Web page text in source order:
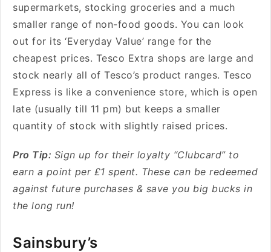
supermarkets, stocking groceries and a much
smaller range of non-food goods. You can look
out for its ‘Everyday Value’ range for the
cheapest prices. Tesco Extra shops are large and
stock nearly all of Tesco’s product ranges. Tesco
Express is like a convenience store, which is open
late (usually till 11 pm) but keeps a smaller
quantity of stock with slightly raised prices.
Pro Tip: Sign up for their loyalty “Clubcard” to
earn a point per £1 spent. These can be redeemed
against future purchases & save you big bucks in
the long run!
Sainsbury’s